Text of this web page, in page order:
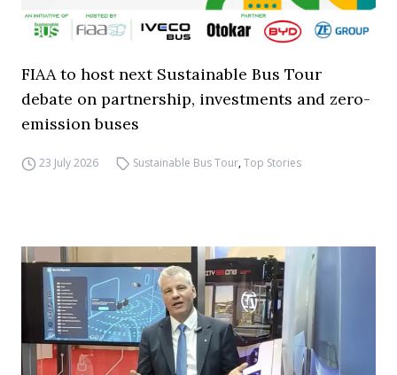
FIAA to host next Sustainable Bus Tour
debate on partnership, investments and zero-
emission buses
23 July 2026 Sustainable Bus Tour,Top Stories